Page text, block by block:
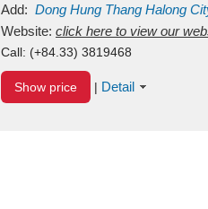
Add: Dong Hung Thang Halong
Vietnam
Website: click here to view our
Call: (+84.33) 3819468
Show price | Detail